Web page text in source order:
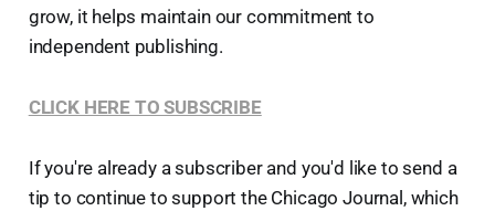
grow, it helps maintain our commitment to
independent publishing.
CLICK HERE TO SUBSCRIBE
If you're already a subscriber and you'd like to send a
tip to continue to support the Chicago Journal, which